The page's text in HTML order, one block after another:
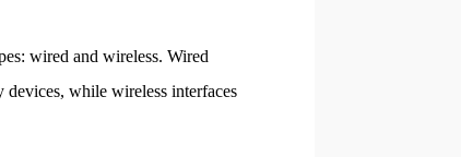
wired and wireless. Wired
devices, while wireless interfaces